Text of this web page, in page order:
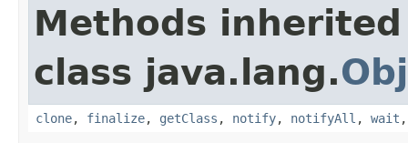
Methods
class java.lang.
clone, finalize, getClass , notify, notifyAll , wait